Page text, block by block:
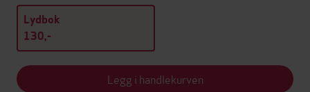
Lydbok
130,-
Legg i handlekurven